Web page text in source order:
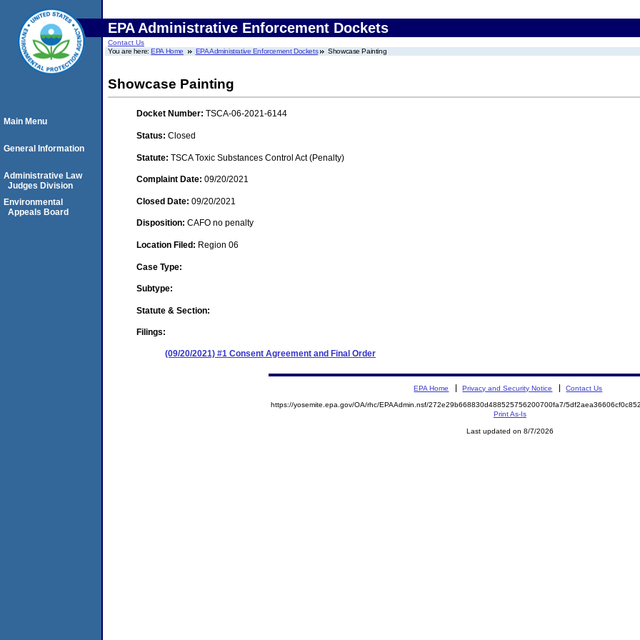
EPA Administrative Enforcement Dockets
Contact Us
You are here:EPA Home EPA Administrative Enforcement Dockets Showcase Painting
Showcase Painting
Docket Number: TSCA-06-2021-6144
Status: Closed
Statute: TSCA Toxic Substances Control Act (Penalty)
Complaint Date: 09/20/2021
Closed Date: 09/20/2021
Disposition: CAFO no penalty
Location Filed: Region 06
Case Type:
Subtype:
Statute & Section:
Filings:
(09/20/2021) #1 Consent Agreement and Final Order
Main Menu
General Information
Administrative Law
Judges Division
Environmental
Appeals Board
EPA Home Privacy and Security Notice Contact Us
https://yosemite.epa.gov/OA/rhc/EPAAdmin.nsf/272e29b668830d488525756200700fa7/
Print As-Is
Last updated on 8/7/2026